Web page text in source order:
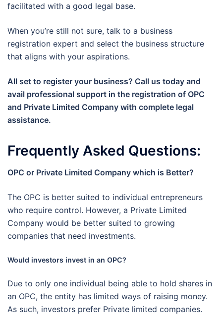
facilitated with a good legal base.
When you’re still not sure, talk to a business
registration expert and select the business structure
that aligns with your aspirations.
All set to register your business? Call us today and
avail professional support in the registration of OPC
and Private Limited Company with complete legal
assistance.
Frequently Asked Questions:
OPC or Private Limited Company which is Better?
The OPC is better suited to individual entrepreneurs
who require control. However, a Private Limited
Company would be better suited to growing
companies that need investments.
Would investors invest in an OPC?
Due to only one individual being able to hold shares in
an OPC, the entity has limited ways of raising money.
As such, investors prefer Private limited companies.